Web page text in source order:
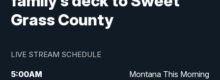
Grass County
LIVE STREAM SCHEDULE
5:00AM Montana This Morning